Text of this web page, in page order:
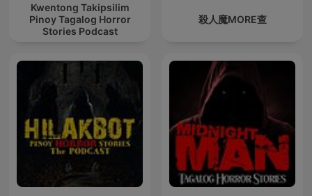
best true crime documentaries available, rivaling Casefile
True Crime, Crime Junkie, and Morbid in depth and analysis
of criminal minds.
Each podcast episode flows like gripping true crime
documentaries, where every revelation about serial killers
builds upon the last unsolved mystery. We don't simply
recount murder stories—we dive deep into psychological
forensic science that explains how criminal minds develop,
how homicide patterns emerge from cycles of abuse, and
why certain unsolved mysteries involving serial killers
continue to haunt investigators decades later. The horror we
explore isn't gratuitous; it's carefully examined darkness
that helps us understand the true detective work necessary
Kwentong Takipsilim
Pinoy Tagalog Horror
Stories Podcast
殺人魔MORE查